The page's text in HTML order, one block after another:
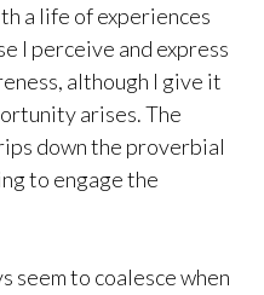
a life of experiences
I perceive and express
although I give it
arises. The
down the proverbial
to engage the
seem to coalesce when